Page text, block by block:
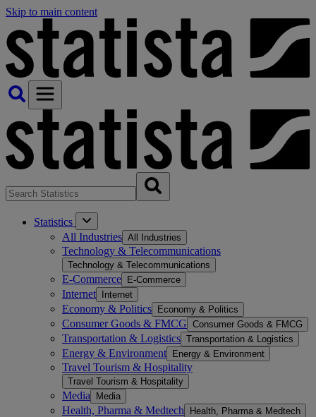
Skip to main content
Statistics
All Industries All Industries
Technology & Telecommunications
Technology & Telecommunications
E-Commerce E-Commerce
Internet Internet
Economy & Politics Economy & Politics
Consumer Goods & FMCG Consumer Goods & FMCG
Transportation & Logistics Transportation & Logistics
Energy & Environment Energy & Environment
Travel Tourism & Hospitality
Travel Tourism & Hospitality
Media Media
Health, Pharma & Medtech Health, Pharma & Medtech